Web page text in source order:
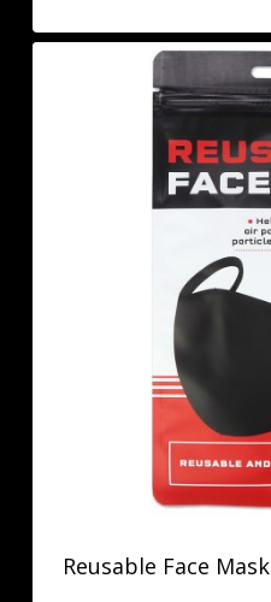
Reusable Face Mask